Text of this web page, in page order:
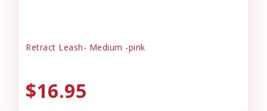
Retract Leash- Medium -pink
$16.95